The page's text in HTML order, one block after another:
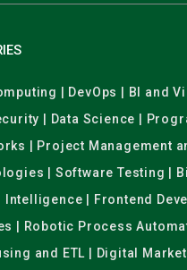
| DevOps | BI and
| Data Science |
| Project Management
| Software Testing |
| Frontend
| Robotic Process
and ETL | Digital